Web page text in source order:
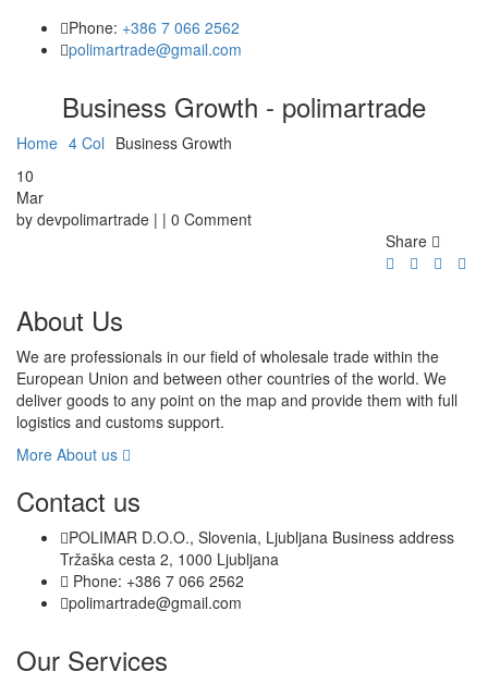
Phone: +386 7 066 2562
polimartrade@gmail.com
Business Growth - polimartrade
Home 4 Col Business Growth
10
Mar
by devpolimartrade | | 0 Comment
Share
About Us
We are professionals in our field of wholesale trade within the
European Union and between other countries of the world. We
deliver goods to any point on the map and provide them with full
logistics and customs support.
More About us
Contact us
POLIMAR D.O.O., Slovenia, Ljubljana Business address
Tržaška cesta 2, 1000 Ljubljana
Phone: +386 7 066 2562
polimartrade@gmail.com
Our Services